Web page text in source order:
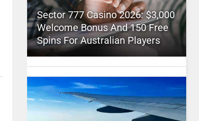
Sector 777 Casino 2026: $3,000
Welcome Bonus And 150 Free
Spins For Australian Players